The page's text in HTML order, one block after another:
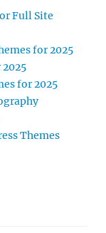
Full Site
for 2025
2025
for 2025
Themes